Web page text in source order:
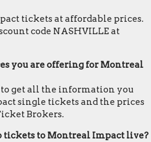
tickets at affordable prices.
code NASHVILLE at
you are offering for Montreal
get all the information you
single tickets and the prices
Brokers.
tickets to Montreal Impact live?